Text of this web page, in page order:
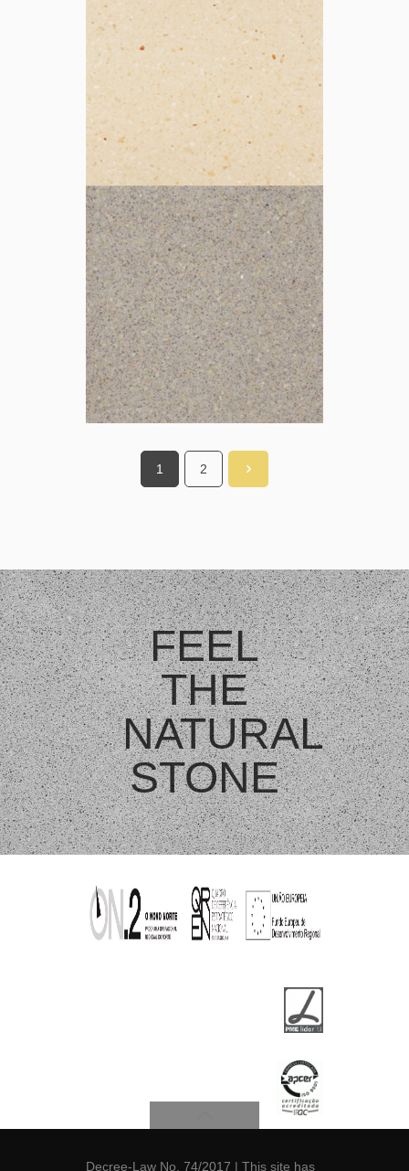
1 2
FEEL
THE
NATURAL
STONE
Decree-Law No. 74/2017 | This site has